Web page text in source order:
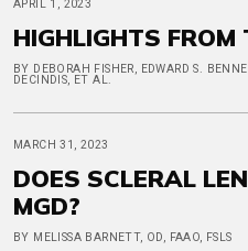
APRIL 1, 2023
HIGHLIGHTS
BY DEBORAH FISHER, EDWARD S.
DECINDIS, ET AL.
MARCH 31, 2023
DOES SCLERAL
MGD?
BY MELISSA BARNETT, OD, FAAO, FSLS